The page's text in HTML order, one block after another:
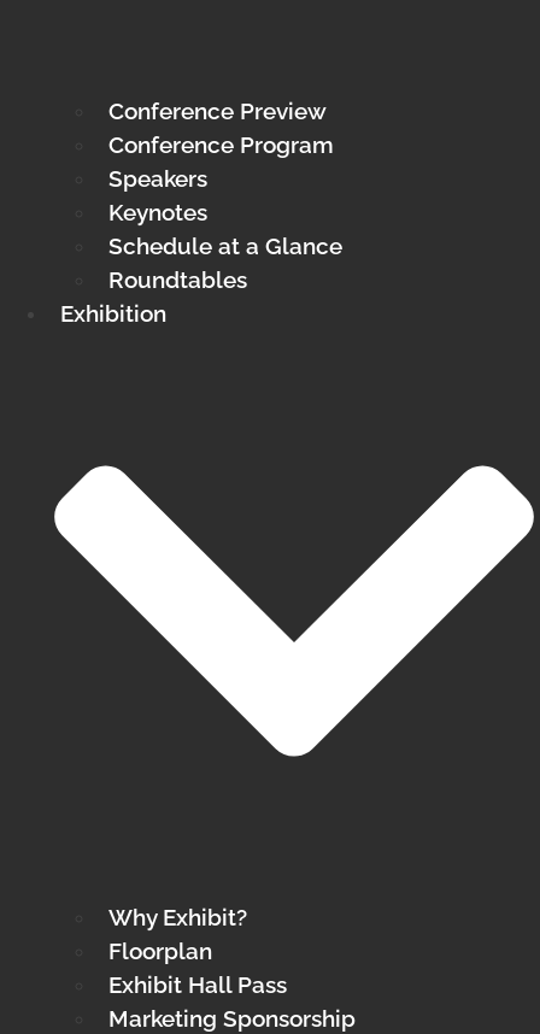
Conference Preview
Conference Program
Speakers
Keynotes
Schedule at a Glance
Roundtables
Exhibition
Why Exhibit?
Floorplan
Exhibit Hall Pass
Marketing Sponsorship